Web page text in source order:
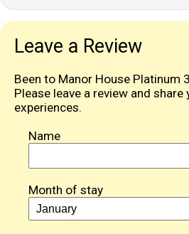
Leave a Review
Been to Manor House Platinum
Please leave a review and share
experiences.
Name
Month of stay